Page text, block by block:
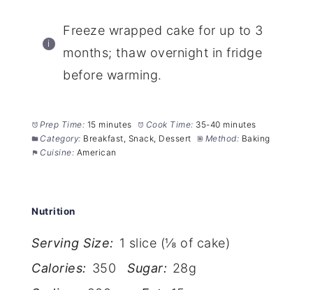
Freeze wrapped cake for up to 3
months; thaw overnight in fridge
before warming.
Prep Time: 15 minutes Cook Time: 35-40 minutes
Category: Breakfast, Snack, Dessert Method: Baking
Cuisine: American
Nutrition
Serving Size: 1 slice (⅛ of cake)
Calories: 350 Sugar: 28g